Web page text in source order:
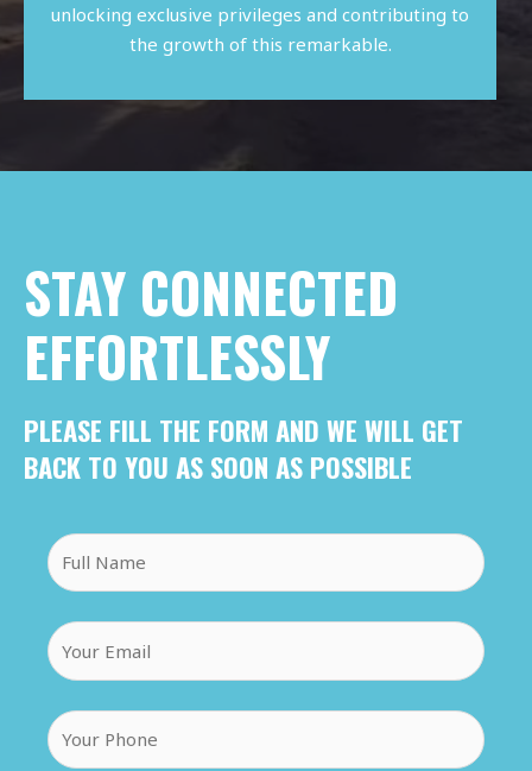
unlocking exclusive privileges and contributing to
the growth of this remarkable.
STAY CONNECTED
EFFORTLESSLY
PLEASE FILL THE FORM AND WE WILL GET
BACK TO YOU AS SOON AS POSSIBLE